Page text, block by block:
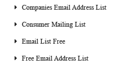
Companies Email Address List
Consumer Mailing List
Email List Free
Free Email Address List